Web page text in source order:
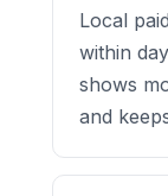
Local
within
shows
and